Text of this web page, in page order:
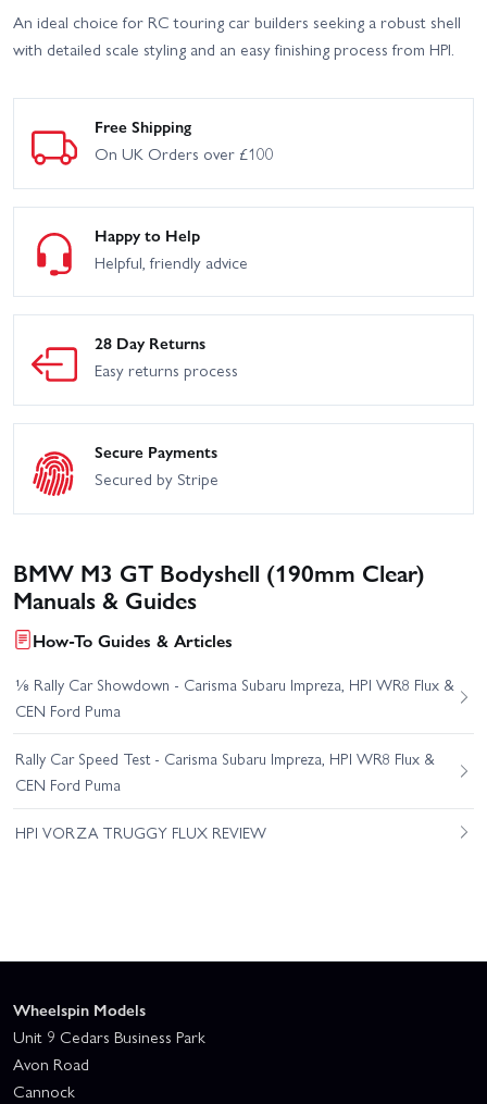
An ideal choice for RC touring car builders seeking a robust shell
with detailed scale styling and an easy finishing process from HPI.
Free Shipping
On UK Orders over £100
Happy to Help
Helpful, friendly advice
28 Day Returns
Easy returns process
Secure Payments
Secured by Stripe
BMW M3 GT Bodyshell (190mm Clear)
Manuals & Guides
How-To Guides & Articles
⅛ Rally Car Showdown - Carisma Subaru Impreza, HPI WR8 Flux &
CEN Ford Puma
Rally Car Speed Test - Carisma Subaru Impreza, HPI WR8 Flux &
CEN Ford Puma
HPI VORZA TRUGGY FLUX REVIEW
Wheelspin Models
Unit 9 Cedars Business Park
Avon Road
Cannock